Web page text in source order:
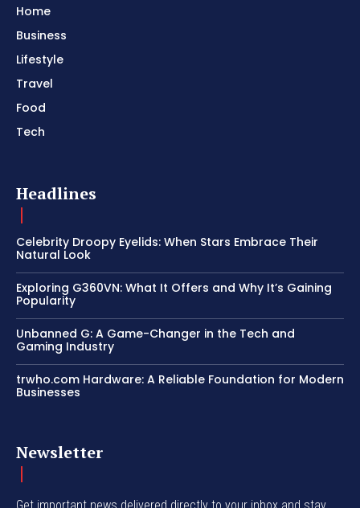
Home
Business
Lifestyle
Travel
Food
Tech
Headlines
Celebrity Droopy Eyelids: When Stars Embrace Their
Natural Look
Exploring G360VN: What It Offers and Why It’s Gaining
Popularity
Unbanned G: A Game-Changer in the Tech and
Gaming Industry
trwho.com Hardware: A Reliable Foundation for Modern
Businesses
Newsletter